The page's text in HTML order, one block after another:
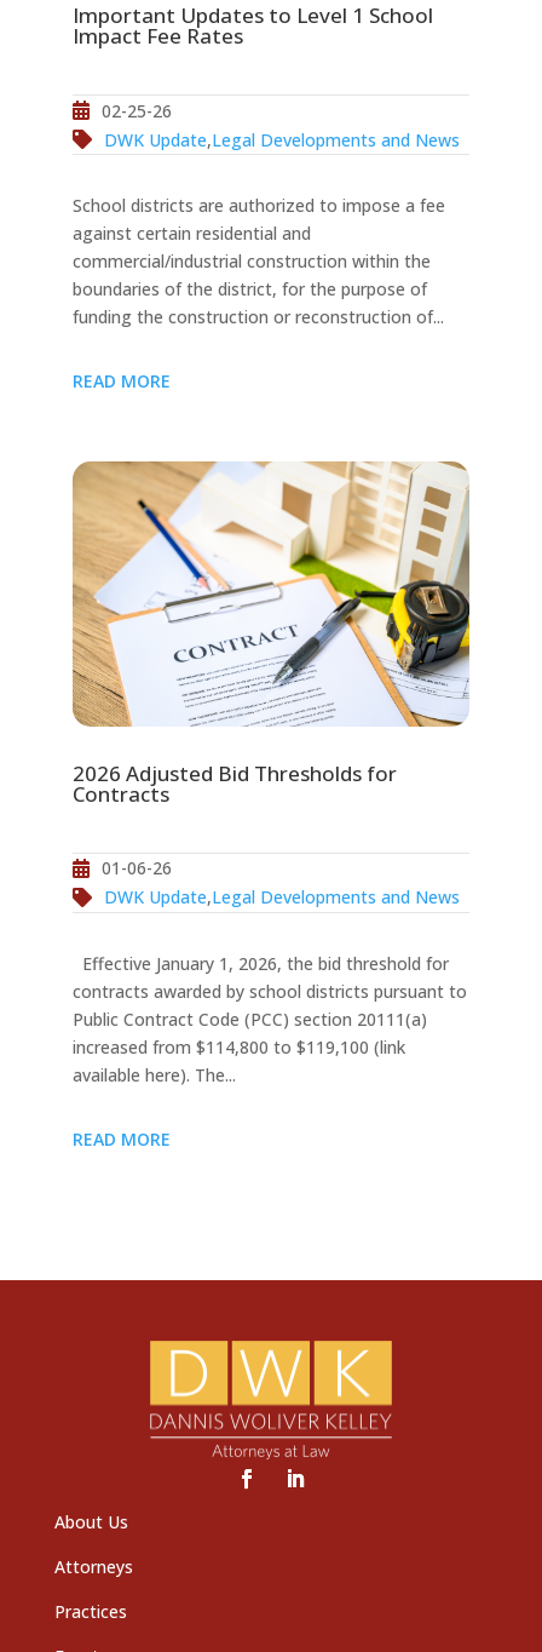
Important Updates to Level 1 School
Impact Fee Rates
02-25-26
DWK Update,Legal Developments and News
School districts are authorized to impose a fee
against certain residential and
commercial/industrial construction within the
boundaries of the district, for the purpose of
funding the construction or reconstruction of...
READ MORE
2026 Adjusted Bid Thresholds for
Contracts
01-06-26
DWK Update,Legal Developments and News
Effective January 1, 2026, the bid threshold for
contracts awarded by school districts pursuant to
Public Contract Code (PCC) section 20111(a)
increased from $114,800 to $119,100 (link
available here). The...
READ MORE
About Us
Attorneys
Practices